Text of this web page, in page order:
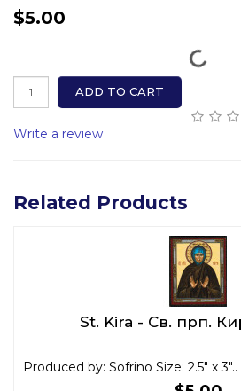
$5.00
ADD TO CART
Write a review
Related Products
St. Kira - Св. прп.
Produced by: Sofrino Size: 2.5" x 3"..